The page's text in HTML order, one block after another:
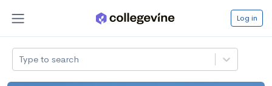
Log in
Type to search